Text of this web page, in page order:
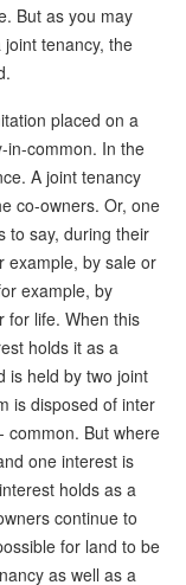
But as you may
tenancy, the
placed on a
in-common. In the
A joint tenancy
co-owners. Or, one
to say, during their
example, by sale or
example, by
for life. When this
holds it as a
is held by two joint
is disposed of inter
common. But where
one interest is
holds as a
continue to
for land to be
as well as a